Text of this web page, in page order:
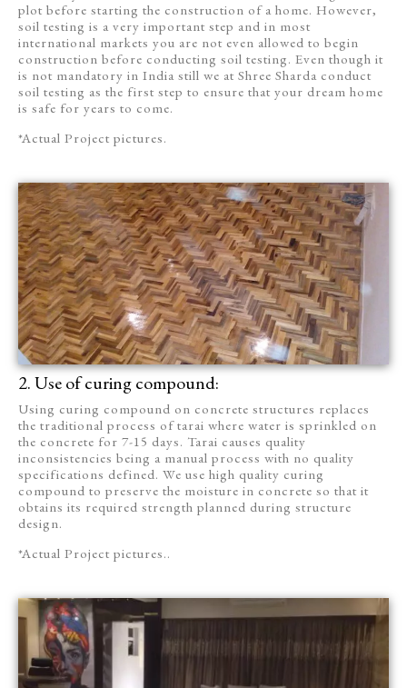
plot before starting the construction of a home. However,
soil testing is a very important step and in most
international markets you are not even allowed to begin
construction before conducting soil testing. Even though it
is not mandatory in India still we at Shree Sharda conduct
soil testing as the first step to ensure that your dream home
is safe for years to come.
*Actual Project pictures.
2. Use of curing compound:
Using curing compound on concrete structures replaces
the traditional process of tarai where water is sprinkled on
the concrete for 7-15 days. Tarai causes quality
inconsistencies being a manual process with no quality
specifications defined. We use high quality curing
compound to preserve the moisture in concrete so that it
obtains its required strength planned during structure
design.
*Actual Project pictures..